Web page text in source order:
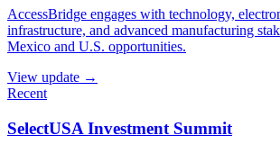
AccessBridge engages with technology,
infrastructure, and advanced manufacturing
Mexico and U.S. opportunities.
View update →
Recent
SelectUSA Investment Summit